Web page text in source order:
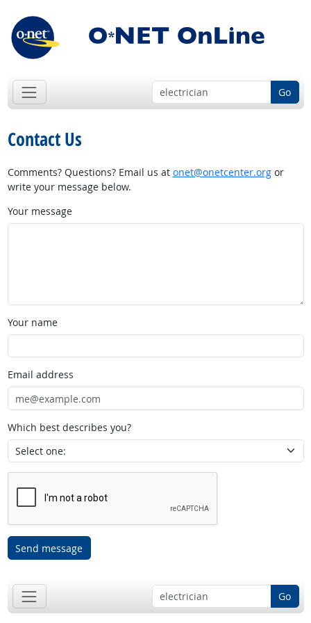
Go
Contact Us
Comments? Questions? Email us at onet@onetcenter.orgor
write your message below.
Your message
Your name
Email address
Which best describes you?
Send message
Go